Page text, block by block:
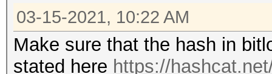
03-15-2021, 10:22 AM
Make sure that the hash in
stated here https://